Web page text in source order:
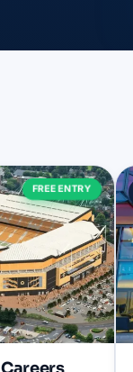
FREE ENTRY